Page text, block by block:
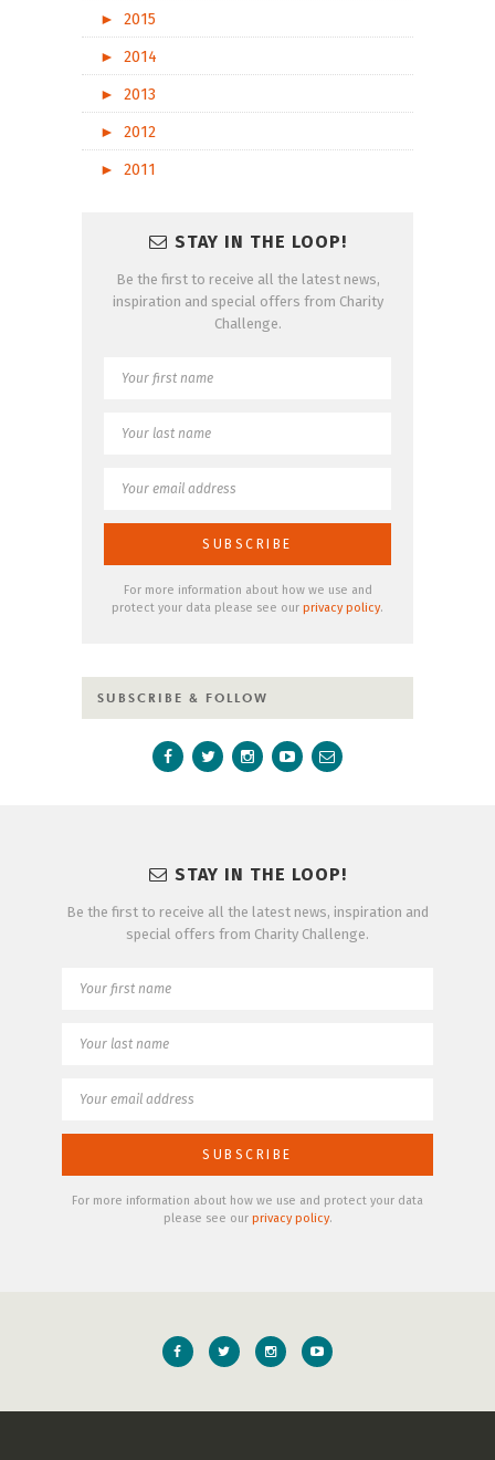
►
2015
►
2014
►
2013
►
2012
►
2011
STAY IN THE LOOP!
Be the first to receive all the latest news,
inspiration and special offers from Charity
Challenge.
For more information about how we use and
protect your data please see our privacy policy.
SUBSCRIBE & FOLLOW
STAY IN THE LOOP!
Be the first to receive all the latest news, inspiration and
special offers from Charity Challenge.
For more information about how we use and protect your data
please see our privacy policy.